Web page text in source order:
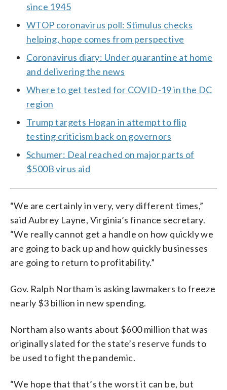
since 1945
WTOP coronavirus poll: Stimulus checks
helping, hope comes from perspective
Coronavirus diary: Under quarantine at home
and delivering the news
Where to get tested for COVID-19 in the DC
region
Trump targets Hogan in attempt to flip
testing criticism back on governors
Schumer: Deal reached on major parts of
$500B virus aid
“We are certainly in very, very different times,”
said Aubrey Layne, Virginia’s finance secretary.
“We really cannot get a handle on how quickly we
are going to back up and how quickly businesses
are going to return to profitability.”
Gov. Ralph Northam is asking lawmakers to freeze
nearly $3 billion in new spending.
Northam also wants about $600 million that was
originally slated for the state’s reserve funds to
be used to fight the pandemic.
“We hope that that’s the worst it can be, but